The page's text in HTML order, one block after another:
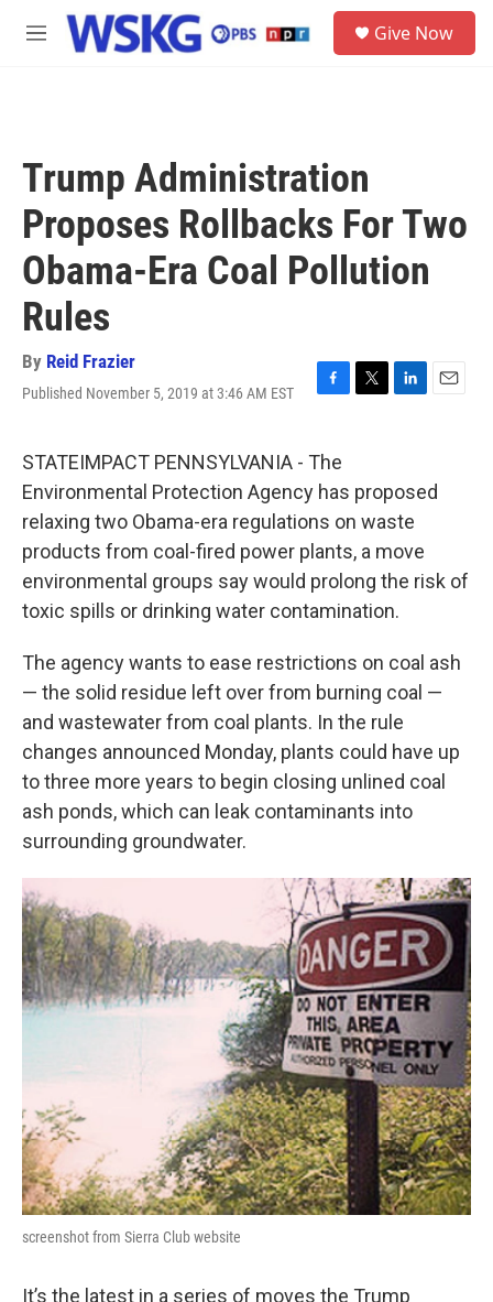
Skip to main content
M
Give Now
Trump Administration
Proposes Rollbacks For Two
Obama-Era Coal Pollution
Rules
By Reid Frazier
Published November 5, 2019 at 3:46 AM EST
F
e
b
o
o
k
T
t
e
r
L
e
d
I
n
E
l
STATEIMPACT PENNSYLVANIA - The
Environmental Protection Agency has proposed
relaxing two Obama-era regulations on waste
products from coal-fired power plants, a move
environmental groups say would prolong the risk of
toxic spills or drinking water contamination.
The agency wants to ease restrictions on coal ash
— the solid residue left over from burning coal —
and wastewater from coal plants. In the rule
changes announced Monday, plants could have up
to three more years to begin closing unlined coal
ash ponds, which can leak contaminants into
surrounding groundwater.
screenshot from Sierra Club website
It’s the latest in a series of moves the Trump